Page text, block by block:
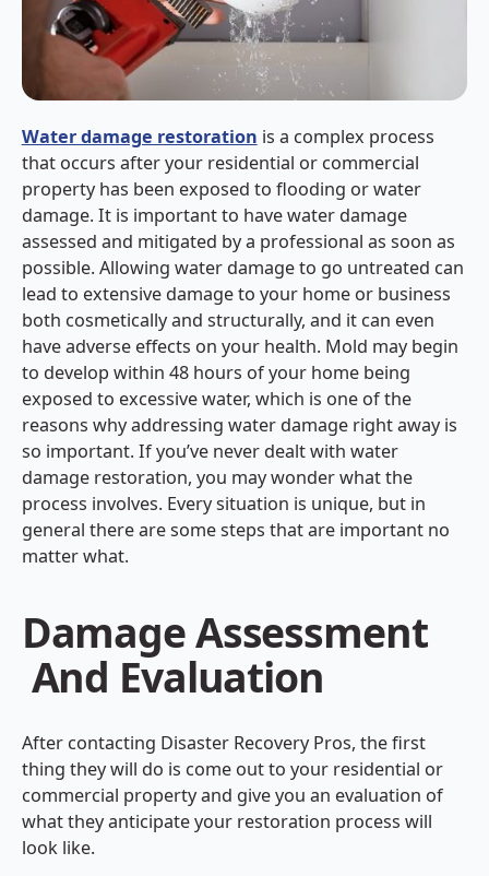
Water damage restoration is a complex process
that occurs after your residential or commercial
property has been exposed to flooding or water
damage. It is important to have water damage
assessed and mitigated by a professional as soon as
possible. Allowing water damage to go untreated can
lead to extensive damage to your home or business
both cosmetically and structurally, and it can even
have adverse effects on your health. Mold may begin
to develop within 48 hours of your home being
exposed to excessive water, which is one of the
reasons why addressing water damage right away is
so important. If you’ve never dealt with water
damage restoration, you may wonder what the
process involves. Every situation is unique, but in
general there are some steps that are important no
matter what.
Damage Assessment
And Evaluation
After contacting Disaster Recovery Pros, the first
thing they will do is come out to your residential or
commercial property and give you an evaluation of
what they anticipate your restoration process will
look like.